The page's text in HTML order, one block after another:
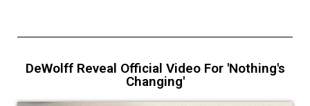
DeWolff Reveal Official Video For 'Nothing's
Changing'